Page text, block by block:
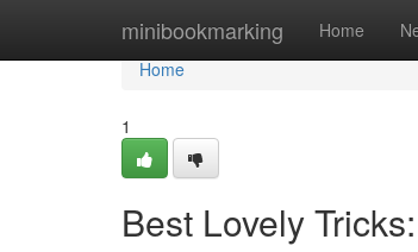
minibookmarking Home
Home
Home
1
Best Lovely